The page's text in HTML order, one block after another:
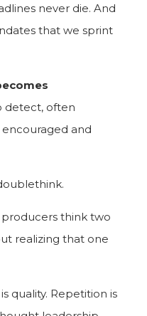
never die. And
that we sprint
detect, often
and
think two
realizing that one
quality. Repetition is